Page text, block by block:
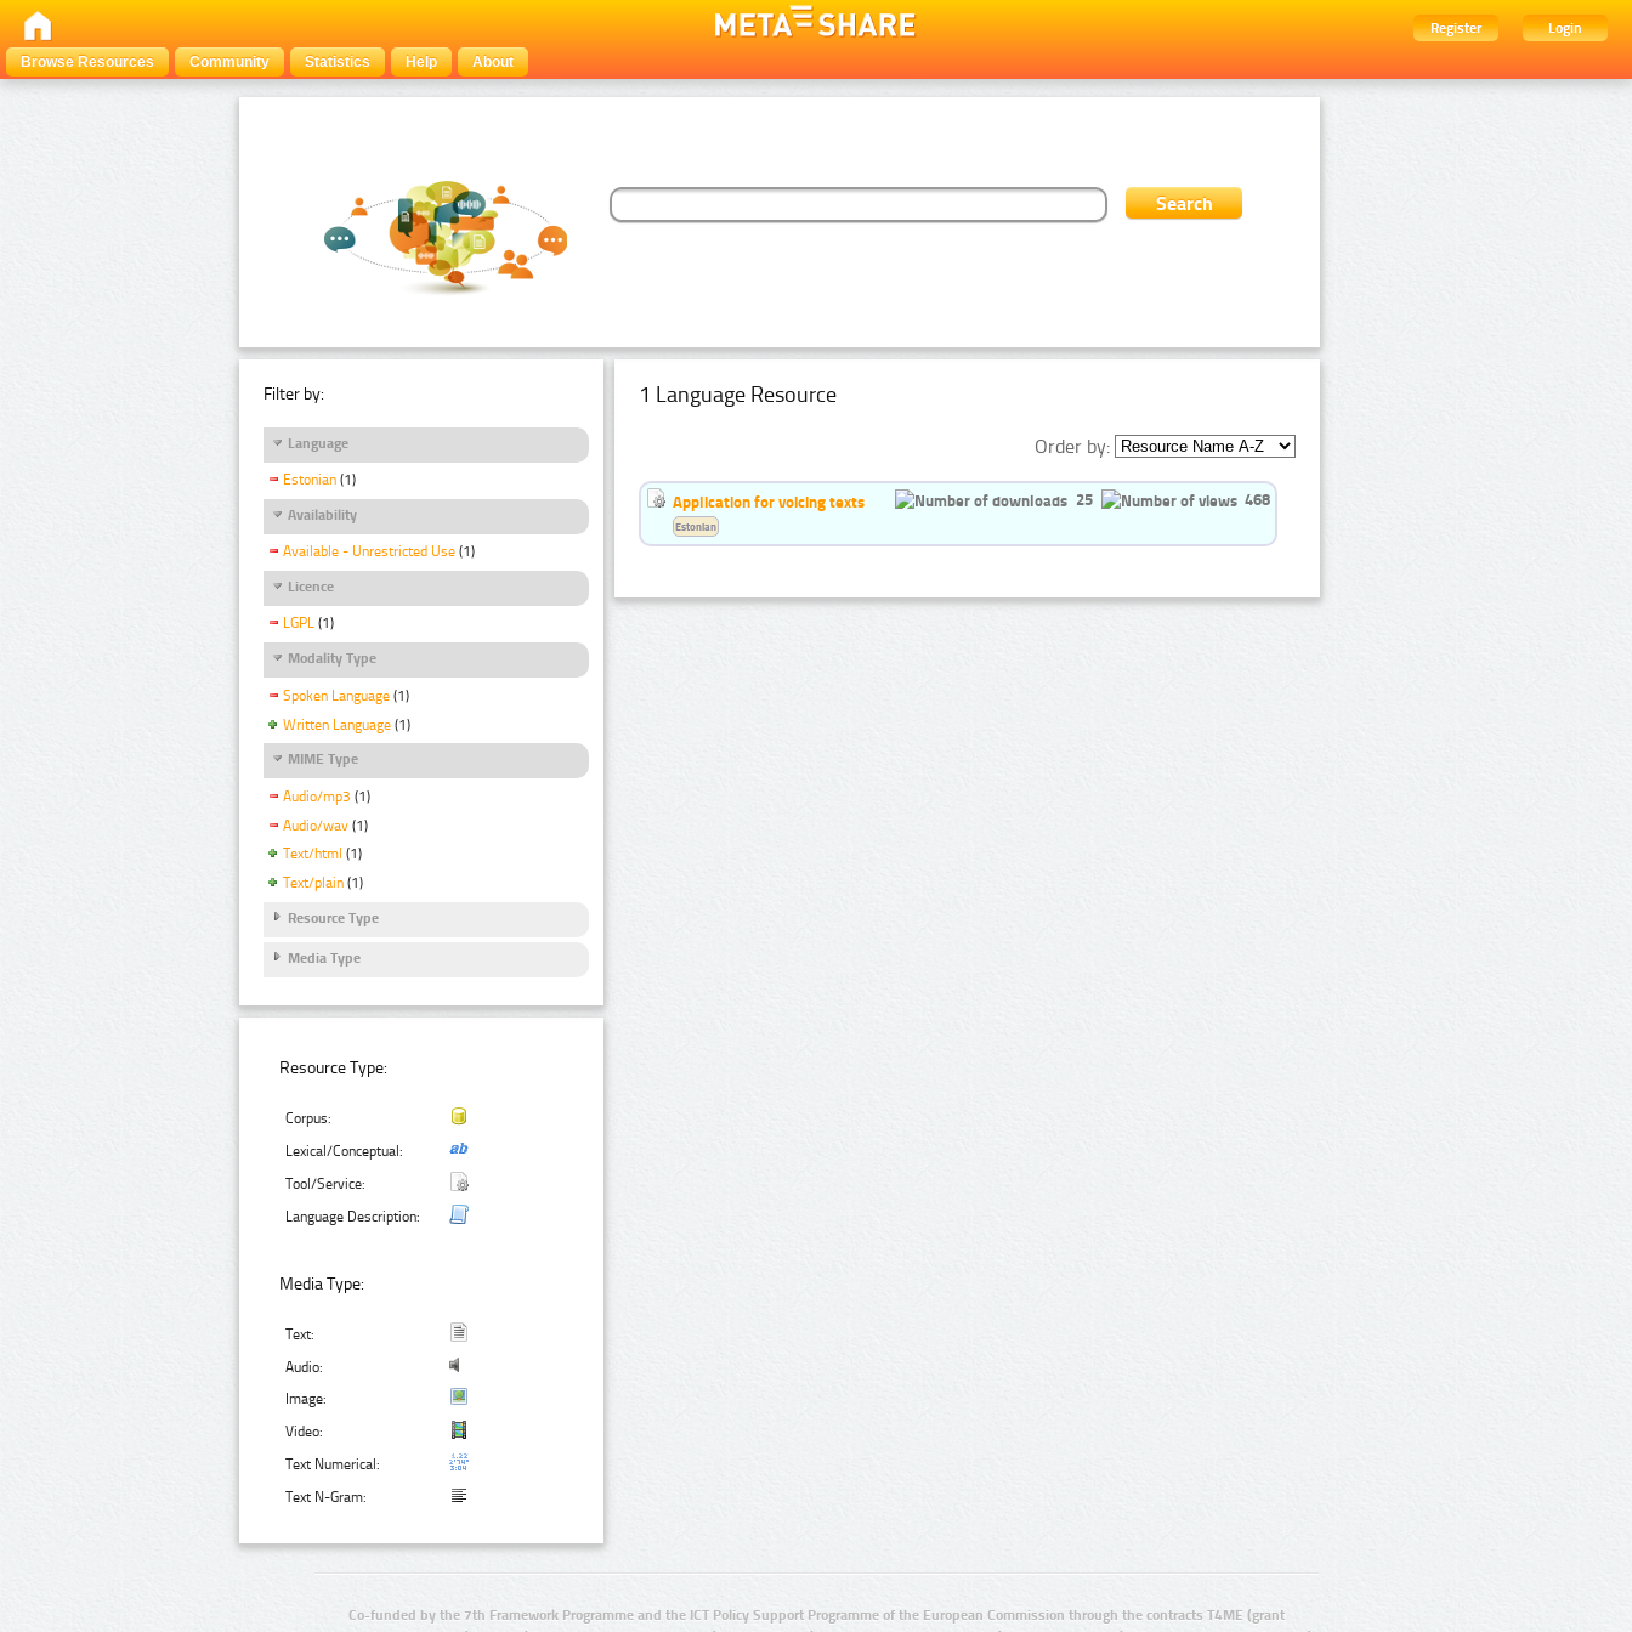
Register
Login
Browse Resources
Community Statistics Help About
Filter by:
Language
Estonian (1)
Availability
Available - Unrestricted Use (1)
Licence
LGPL (1)
Modality Type
Spoken Language (1)
Written Language (1)
MIME Type
Audio/mp3 (1)
Audio/wav (1)
Text/html (1)
Text/plain (1)
Resource Type
Media Type
Resource Type:
Corpus:
Lexical/Conceptual:
Tool/Service:
Language Description:
Media Type:
Text:
Audio:
Image:
Video:
Text Numerical:
Text N-Gram:
1 Language Resource
Order by:
Application for voicing texts 25 468
Estonian
Co-funded by the 7th Framework Programme and the ICT Policy Support Programme of the European Commission through the contracts T4ME (grant